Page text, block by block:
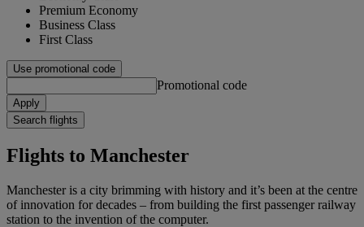
Premium Economy
Business Class
First Class
Use promotional code
Promotional code
Apply
Search flights
Flights to Manchester
Manchester is a city brimming with history and it’s been at the centre
of innovation for decades – from building the first passenger railway
station to the invention of the computer.